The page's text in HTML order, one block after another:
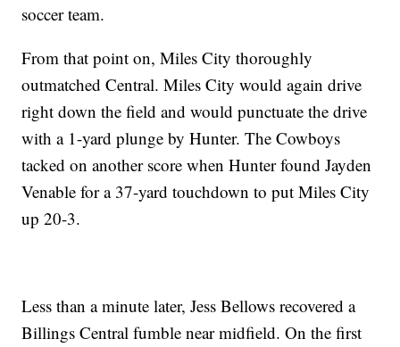
soccer team.
From that point on, Miles City thoroughly
outmatched Central. Miles City would again drive
right down the field and would punctuate the drive
with a 1-yard plunge by Hunter. The Cowboys
tacked on another score when Hunter found Jayden
Venable for a 37-yard touchdown to put Miles City
up 20-3.
Less than a minute later, Jess Bellows recovered a
Billings Central fumble near midfield. On the first